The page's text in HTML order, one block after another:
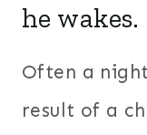
he wakes.
Often a
result of a